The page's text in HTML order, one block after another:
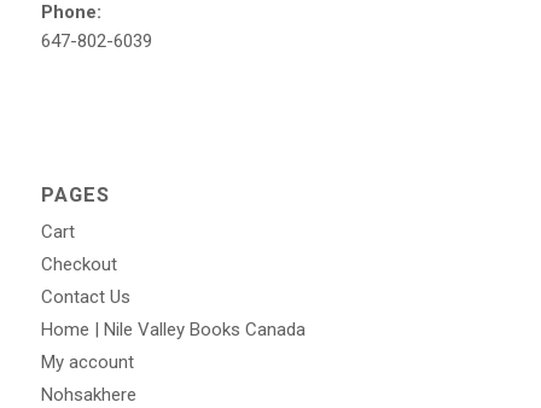
Phone:
647-802-6039
PAGES
Cart
Checkout
Contact Us
Home | Nile Valley Books Canada
My account
Nohsakhere